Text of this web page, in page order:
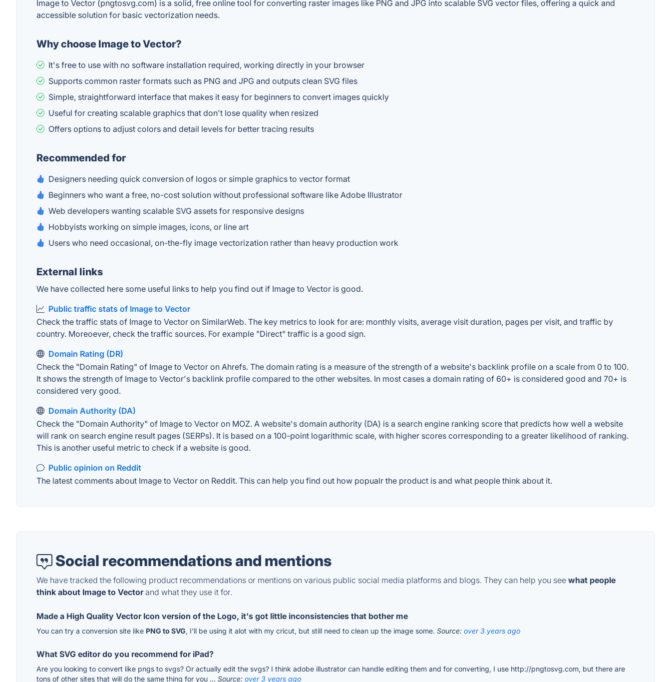
Image to Vector (pngtosvg.com) is a solid, free online tool for converting raster images like PNG and JPG into scalable SVG vector files, offering a quick and
accessible solution for basic vectorization needs.
Why choose Image to Vector?
It's free to use with no software installation required, working directly in your browser
Supports common raster formats such as PNG and JPG and outputs clean SVG files
Simple, straightforward interface that makes it easy for beginners to convert images quickly
Useful for creating scalable graphics that don't lose quality when resized
Offers options to adjust colors and detail levels for better tracing results
Recommended for
Designers needing quick conversion of logos or simple graphics to vector format
Beginners who want a free, no-cost solution without professional software like Adobe Illustrator
Web developers wanting scalable SVG assets for responsive designs
Hobbyists working on simple images, icons, or line art
Users who need occasional, on-the-fly image vectorization rather than heavy production work
External links
We have collected here some useful links to help you find out if Image to Vector is good.
Public traffic stats of Image to Vector
Check the traffic stats of Image to Vector on SimilarWeb. The key metrics to look for are: monthly visits, average visit duration, pages per visit, and traffic by
country. Moreoever, check the traffic sources. For example "Direct" traffic is a good sign.
Domain Rating (DR)
Check the "Domain Rating" of Image to Vector on Ahrefs. The domain rating is a measure of the strength of a website's backlink profile on a scale from 0 to 100.
It shows the strength of Image to Vector's backlink profile compared to the other websites. In most cases a domain rating of 60+ is considered good and 70+ is
considered very good.
Domain Authority (DA)
Check the "Domain Authority" of Image to Vector on MOZ. A website's domain authority (DA) is a search engine ranking score that predicts how well a website
will rank on search engine result pages (SERPs). It is based on a 100-point logarithmic scale, with higher scores corresponding to a greater likelihood of ranking.
This is another useful metric to check if a website is good.
Public opinion on Reddit
The latest comments about Image to Vector on Reddit. This can help you find out how popualr the product is and what people think about it.
Social recommendations and mentions
We have tracked the following product recommendations or mentions on various public social media platforms and blogs. They can help you see what people
think about Image to Vectorand what they use it for.
Made a High Quality Vector Icon version of the Logo, it's got little inconsistencies that bother me
You can try a conversion site like PNG to SVG, I'll be using it alot with my cricut, but still need to clean up the image some. Source: over 3 years ago
What SVG editor do you recommend for iPad?
Are you looking to convert like pngs to svgs? Or actually edit the svgs? I think adobe illustrator can handle editing them and for converting, I use http://pngtosvg.com, but there are
tons of other sites that will do the same thing for you ... Source: over 3 years ago